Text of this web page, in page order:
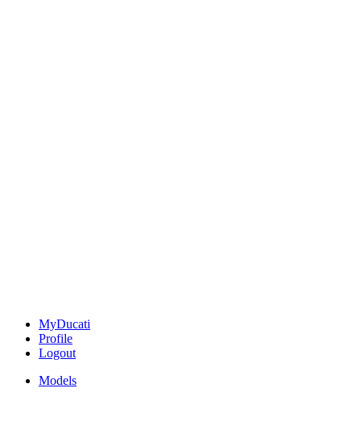
MyDucati
Profile
Logout
Models